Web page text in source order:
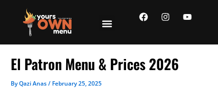
F
a
b
o
k
I
n
a
g
r
a
Y
o
u
El Patron Menu & Prices 2026
ByQazi Anas/ February 25, 2025